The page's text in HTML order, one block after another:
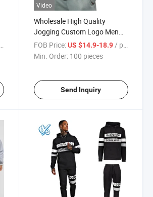
Video
Wholesale High Quality
Jogging Custom Logo Men
Designer Tracksuits Tech
Fleece Tracksuit
FOB Price: US $14.9-18.9 / pieces
Min. Order: 100 pieces
Send Inquiry